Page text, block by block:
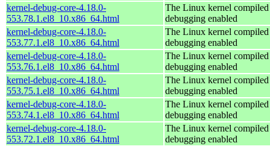
kernel-debug-core-4.18.0-
553.78.1.el8_10.x86_64.html
The Linux kernel
debugging enabled
kernel-debug-core-4.18.0-
553.77.1.el8_10.x86_64.html
The Linux kernel
debugging enabled
kernel-debug-core-4.18.0-
553.76.1.el8_10.x86_64.html
The Linux kernel
debugging enabled
kernel-debug-core-4.18.0-
553.75.1.el8_10.x86_64.html
The Linux kernel
debugging enabled
kernel-debug-core-4.18.0-
553.74.1.el8_10.x86_64.html
The Linux kernel
debugging enabled
kernel-debug-core-4.18.0-
553.72.1.el8_10.x86_64.html
The Linux kernel
debugging enabled